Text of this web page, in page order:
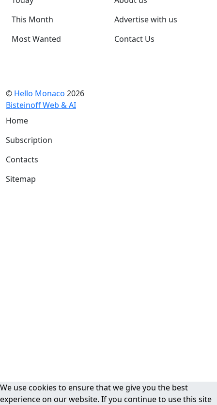
This Month
Most Wanted
Advertise with us
Contact Us
© Hello Monaco 2026
Bisteinoff Web & AI
Home
Subscription
Contacts
Sitemap
We use cookies to ensure that we give you the best
experience on our website. If you continue to use this site